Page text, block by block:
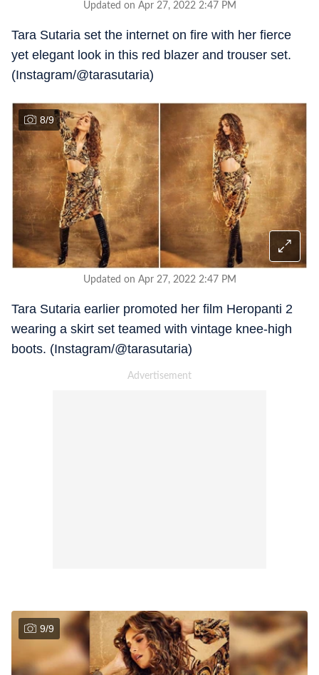
Updated on Apr 27, 2022 2:47 PM
Tara Sutaria set the internet on fire with her fierce
yet elegant look in this red blazer and trouser set.
(Instagram/@tarasutaria)
8/9
Updated on Apr 27, 2022 2:47 PM
Tara Sutaria earlier promoted her film Heropanti 2
wearing a skirt set teamed with vintage knee-high
boots. (Instagram/@tarasutaria)
9/9